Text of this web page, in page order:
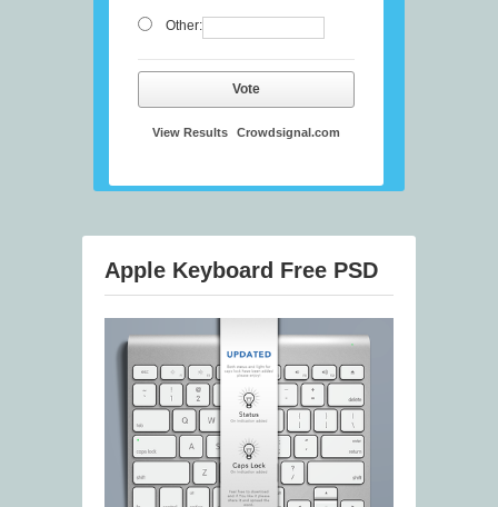
Other:
Vote
View Results Crowdsignal.com
Apple Keyboard Free PSD